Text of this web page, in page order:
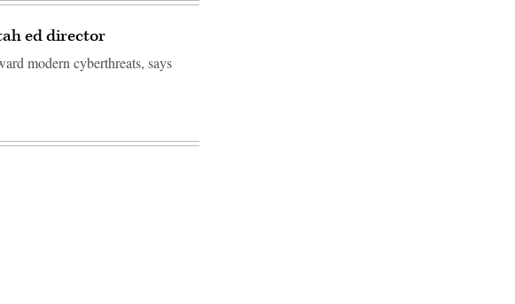
ed director
modern cyberthreats, says